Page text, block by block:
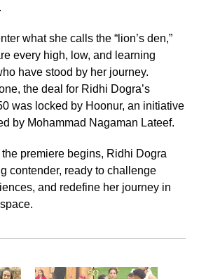
what she calls the “lion’s den,”
every high, low, and learning
have stood by her journey.
the deal for Ridhi Dogra’s
was locked by Hoonur, an initiative
by Mohammad Nagaman Lateef.
premiere begins, Ridhi Dogra
contender, ready to challenge
and redefine her journey in